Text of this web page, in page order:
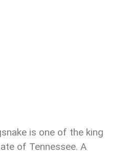
is one of the king
of Tennessee. A